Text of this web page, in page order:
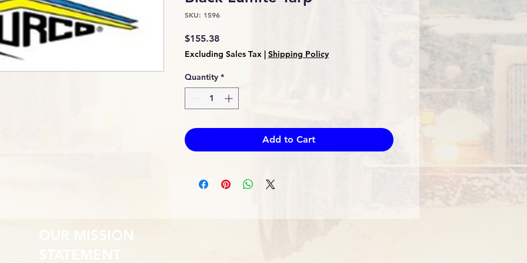
SKU: 1596
$155.38Price
Excluding Sales Tax| Shipping Policy
Quantity *
Add to Cart
OUR MISSION